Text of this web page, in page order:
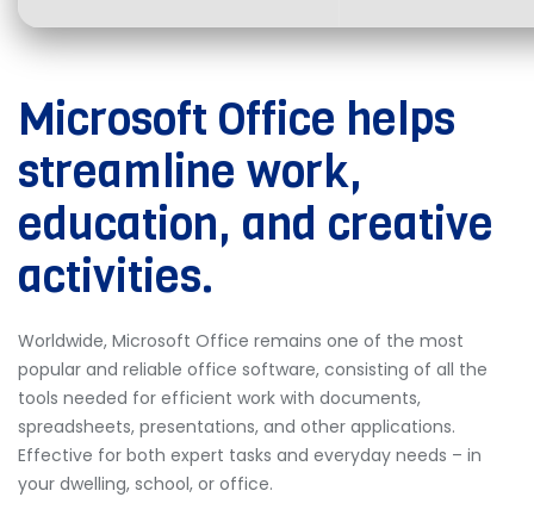
Microsoft Office helps
streamline work,
education, and creative
activities.
Worldwide, Microsoft Office remains one of the most
popular and reliable office software, consisting of all the
tools needed for efficient work with documents,
spreadsheets, presentations, and other applications.
Effective for both expert tasks and everyday needs – in
your dwelling, school, or office.